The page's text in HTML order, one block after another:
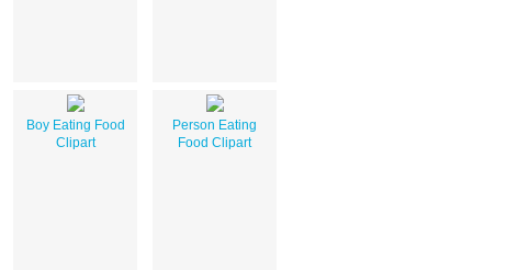
Boy Eating Food
Clipart
Person Eating
Food Clipart